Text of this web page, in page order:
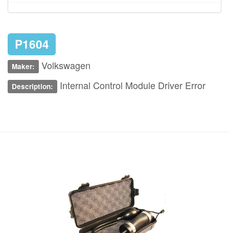
P1604
Maker: Volkswagen
Description: Internal Control Module Driver Error